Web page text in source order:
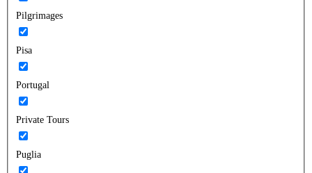
Pilgrimages
Pisa
Portugal
Private Tours
Puglia